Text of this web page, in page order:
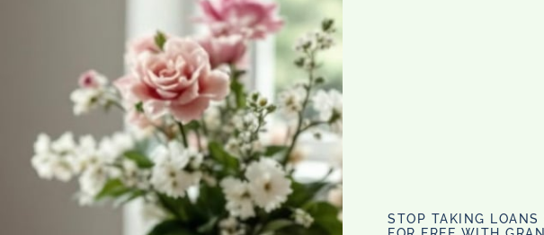
I was, please don’t listen to anyone and just do it. Or better even, don’t tell
a psychic. Your journey is yours and your only; no one knows what is
Listeners
people want to see a psychic isn’t for their special powers per se but for a
and feel heard. I know this was at least partly the case for me. Sure,
psychic love reading, I was interested in stuff like energy and aura as well. But
listen to me without judgment or excessive pressure.
STOP TAKING LOANS